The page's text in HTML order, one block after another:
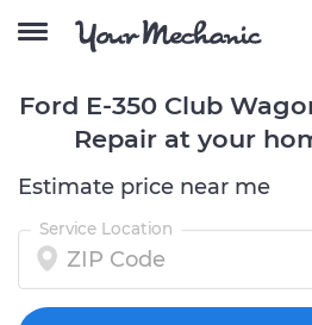
Ford E-350 Club
Repair at your
Estimate price near me
Service Location